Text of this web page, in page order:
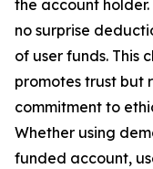
the account
no surprise
of user funds. This
promotes trust but
commitment to
Whether using
funded account,